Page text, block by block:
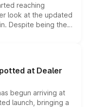
reaching
look at the updated
Despite being the
standard safety
making it an
segment.
at Dealer
begun arriving at
launch, bringing a